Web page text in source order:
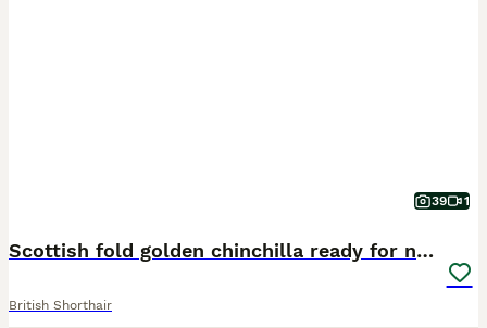
39 1
Scottish fold golden chinchilla ready for new home
British Shorthair